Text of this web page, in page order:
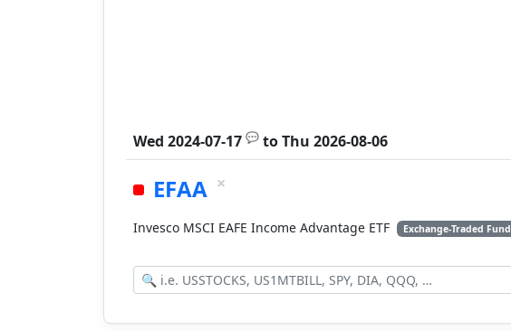
Wed 2024-07-17 💬 toThu 2026-08-06
EFAA ×
Invesco MSCI EAFE Income Advantage ETF
Exchange-Traded Fund